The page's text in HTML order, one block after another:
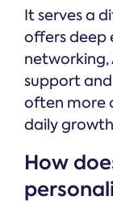
It serves a
offers deep
networking,
support
often more
daily
How